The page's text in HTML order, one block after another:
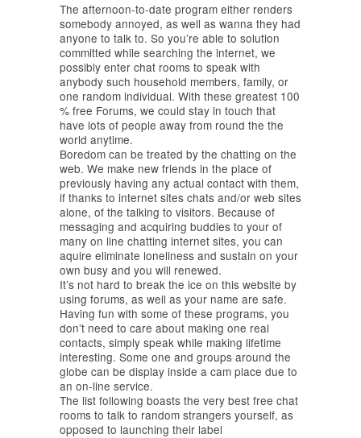
The afternoon-to-date program either renders
somebody annoyed, as well as wanna they had
anyone to talk to. So you’re able to solution
committed while searching the internet, we
possibly enter chat rooms to speak with
anybody such household members, family, or
one random individual. With these greatest 100
% free Forums, we could stay in touch that
have lots of people away from round the the
world anytime.
Boredom can be treated by the chatting on the
web. We make new friends in the place of
previously having any actual contact with them,
if thanks to internet sites chats and/or web sites
alone, of the talking to visitors. Because of
messaging and acquiring buddies to your of
many on line chatting internet sites, you can
aquire eliminate loneliness and sustain on your
own busy and you will renewed.
It’s not hard to break the ice on this website by
using forums, as well as your name are safe.
Having fun with some of these programs, you
don’t need to care about making one real
contacts, simply speak while making lifetime
interesting. Some one and groups around the
globe can be display inside a cam place due to
an on-line service.
The list following boasts the very best free chat
rooms to talk to random strangers yourself, as
opposed to launching their label